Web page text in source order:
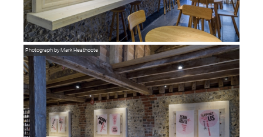
Photograph by Mark Heathcote